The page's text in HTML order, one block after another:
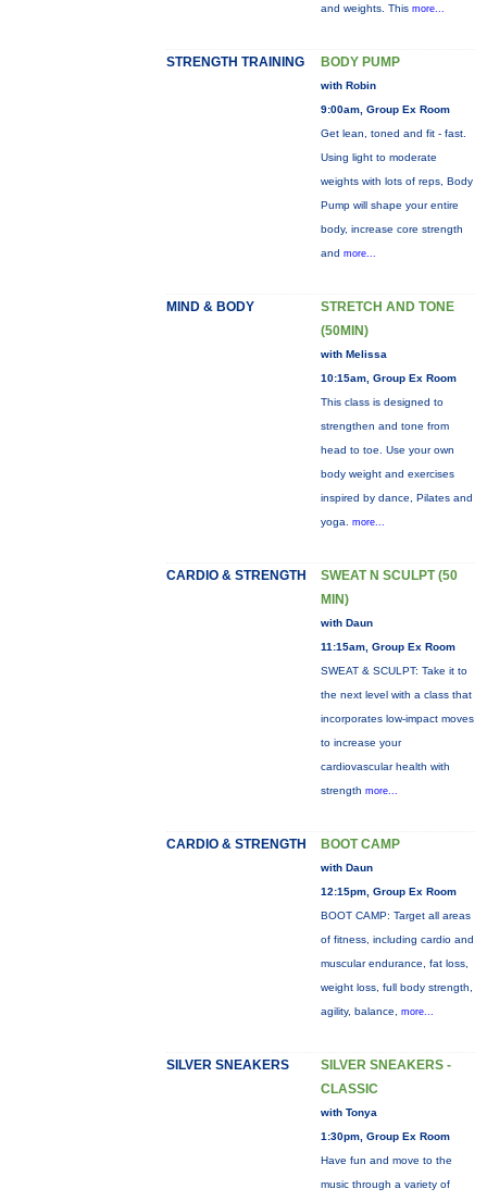
and weights. This more...
STRENGTH TRAINING BODY PUMP
with Robin
9:00am, Group Ex Room
Get lean, toned and fit - fast.
Using light to moderate
weights with lots of reps, Body
Pump will shape your entire
body, increase core strength
and more...
MIND & BODY
STRETCH AND TONE
(50MIN)
with Melissa
10:15am, Group Ex Room
This class is designed to
strengthen and tone from
head to toe. Use your own
body weight and exercises
inspired by dance, Pilates and
yoga. more...
CARDIO & STRENGTH
SWEAT N SCULPT (50
MIN)
with Daun
11:15am, Group Ex Room
SWEAT & SCULPT: Take it to
the next level with a class that
incorporates low-impact moves
to increase your
cardiovascular health with
strength more...
CARDIO & STRENGTH BOOT CAMP
with Daun
12:15pm, Group Ex Room
BOOT CAMP: Target all areas
of fitness, including cardio and
muscular endurance, fat loss,
weight loss, full body strength,
agility, balance, more...
SILVER SNEAKERS
SILVER SNEAKERS -
CLASSIC
with Tonya
1:30pm, Group Ex Room
Have fun and move to the
music through a variety of